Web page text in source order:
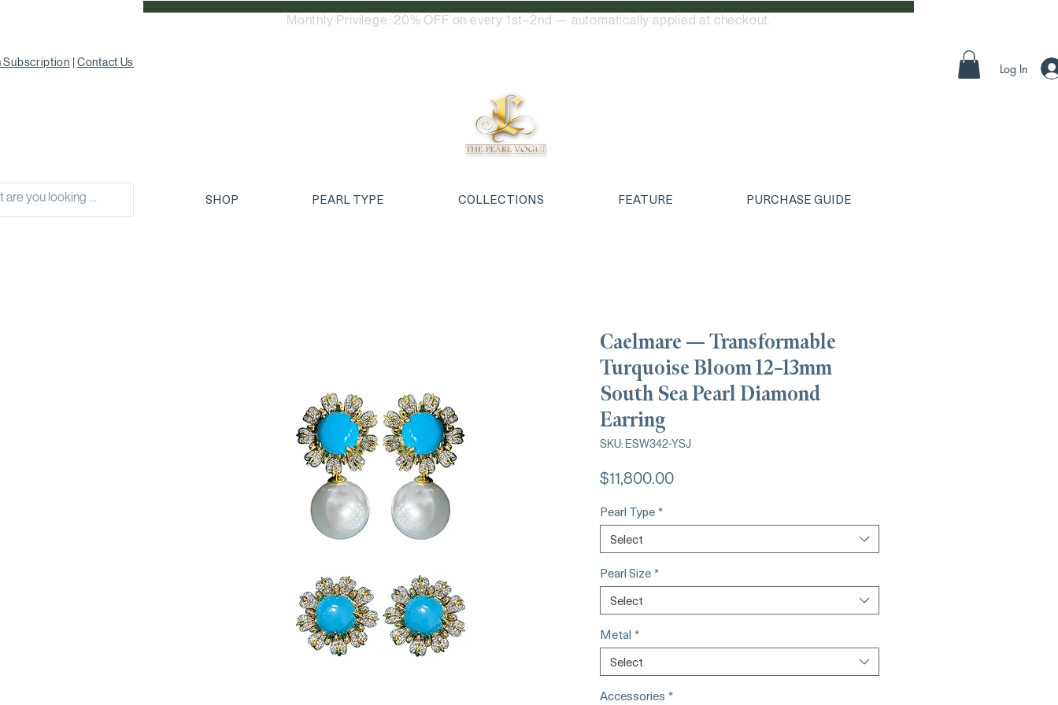
Monthly Privilege: 20% OFF on every 1st–2nd — automatically applied at checkout.
Subscription Contact Us Log In
SHOP PEARL TYPE COLLECTIONS FEATURE PURCHASE GUIDE
Caelmare — Transformable
Turquoise Bloom 12–13mm
South Sea Pearl Diamond
Earring
SKU: ESW342-YSJ
$11,800.00Price
Pearl Type*
Select
Pearl Size*
Select
Metal *
Select
Accessories *